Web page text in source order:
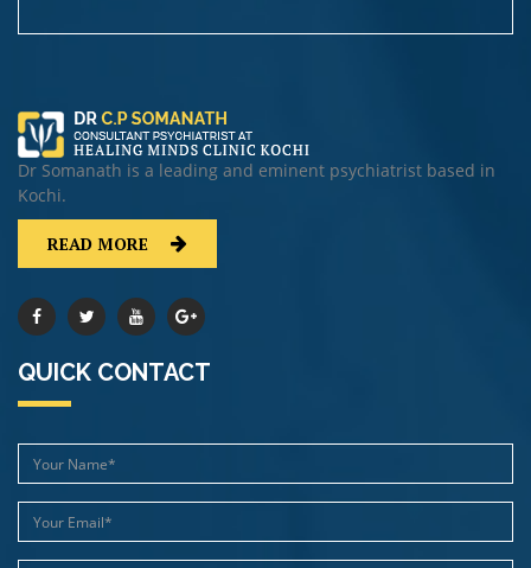
Dr Somanath is a leading and eminent psychiatrist based in
Kochi.
READ MORE
QUICK CONTACT